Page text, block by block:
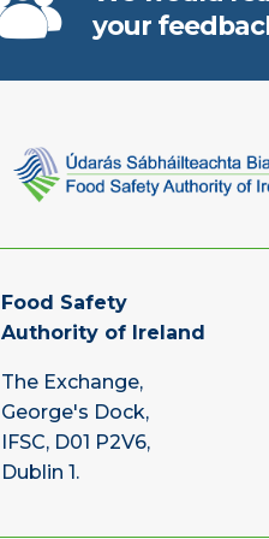
your
Food Safety
Authority of Ireland
The Exchange,
George's Dock,
IFSC, D01 P2V6,
Dublin 1.